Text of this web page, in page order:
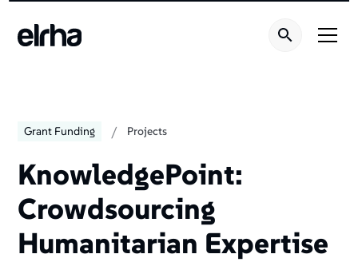
Grant Funding / Projects
KnowledgePoint:
Crowdsourcing
Humanitarian Expertise